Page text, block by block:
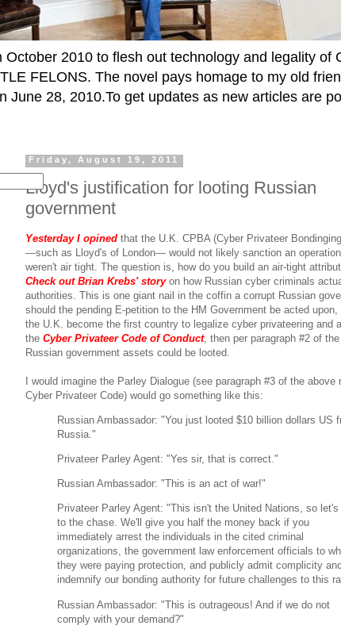
October 2010 to flesh out technology and legality of
FELONS. The novel pays homage to my old
June 28, 2010.To get updates as new articles are
Friday, August 19, 2011
Lloyd's justification for looting Russian
government
Yesterday I opined that the U.K. CPBA (Cyber Privateer
—such as Lloyd's of London— would not likely sanction an
weren't air tight. The question is, how do you build an air-tight
Check out Brian Krebs' storyon how Russian cyber criminals
authorities. This is one giant nail in the coffin a corrupt Russian
should the pending E-petition to the HM Government be acted upon,
the U.K. become the first country to legalize cyber privateering and
the Cyber Privateer Code of Conduct, then per paragraph #2 of the
Russian government assets could be looted.
I would imagine the Parley Dialogue (see paragraph #3 of the above
Cyber Privateer Code) would go something like this:
Russian Ambassador: "You just looted $10 billion dollars US
Russia."
Privateer Parley Agent: "Yes sir, that is correct."
Russian Ambassador: "This is an act of war!"
Privateer Parley Agent: "This isn't the United Nations, so
to the chase. We'll give you half the money back if you
immediately arrest the individuals in the cited criminal
organizations, the government law enforcement officials to
they were paying protection, and publicly admit complicity and
indemnify our bonding authority for future challenges to this
Russian Ambassador: "This is outrageous! And if we do not
comply with your demand?"